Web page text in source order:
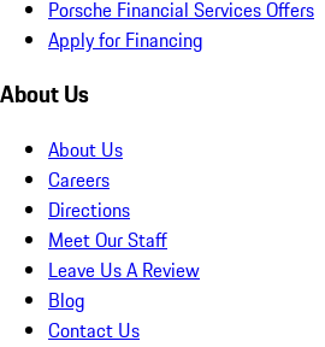
Porsche Financial Services Offers
Apply for Financing
About Us
About Us
Careers
Directions
Meet Our Staff
Leave Us A Review
Blog
Contact Us